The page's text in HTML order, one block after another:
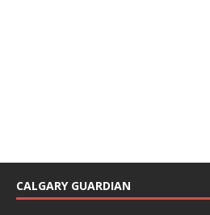
CALGARY GUARDIAN